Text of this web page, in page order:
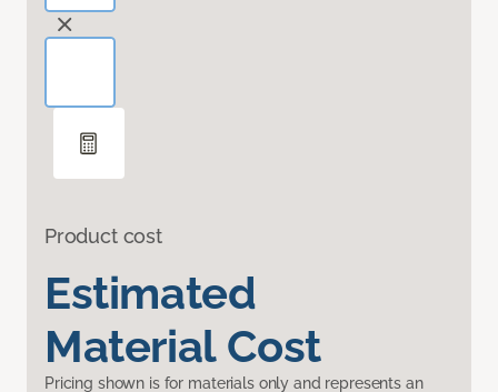
Product cost
Estimated
Material Cost
Pricing shown is for materials only and represents an